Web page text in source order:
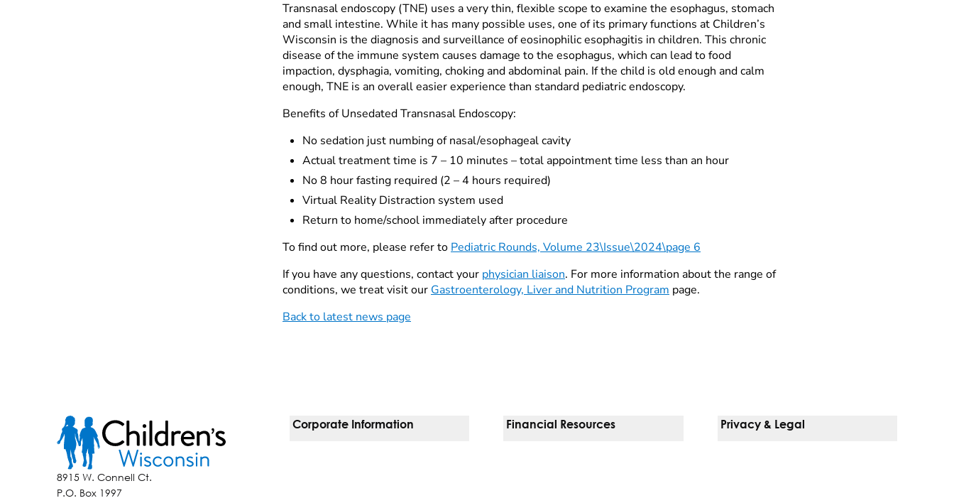
Transnasal endoscopy (TNE) uses a very thin, flexible scope to examine the esophagus, stomach
and small intestine. While it has many possible uses, one of its primary functions at Children’s
Wisconsin is the diagnosis and surveillance of eosinophilic esophagitis in children. This chronic
disease of the immune system causes damage to the esophagus, which can lead to food
impaction, dysphagia, vomiting, choking and abdominal pain. If the child is old enough and calm
enough, TNE is an overall easier experience than standard pediatric endoscopy.
Benefits of Unsedated Transnasal Endoscopy:
No sedation just numbing of nasal/esophageal cavity
Actual treatment time is 7 – 10 minutes – total appointment time less than an hour
No 8 hour fasting required (2 – 4 hours required)
Virtual Reality Distraction system used
Return to home/school immediately after procedure
To find out more, please refer to Pediatric Rounds, Volume 23\Issue\2024\page 6
If you have any questions, contact your physician liaison. For more information about the range of
conditions, we treat visit our Gastroenterology, Liver and Nutrition Program page.
Back to latest news page
8915 W. Connell Ct.
P.O. Box 1997
Corporate Information Financial Resources Privacy & Legal